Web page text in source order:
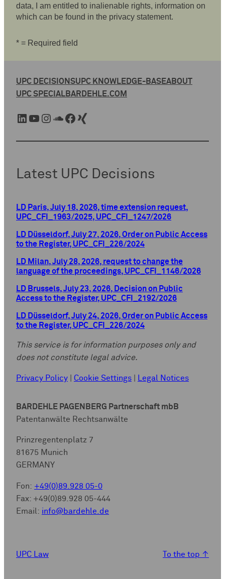
data, I am entitled to inalienable rights, information on
which can be found in the privacy statement.
* = Required field
UPC DECISIONSUPC KNOWLEDGE-BASEABOUT
UPC SPECIALBARDEHLE.COM
LinkedIn YouTube Instagram SoundCloud Facebook Xing
Latest UPC Decisions
LD Paris, July 18, 2026, time extension request,
UPC_CFI_1963/2025, UPC_CFI_1247/2026
LD Düsseldorf, July 27, 2026, Order on Public Access
to the Register, UPC_CFI_226/2024
LD Milan, July 28, 2026, request to change the
language of the proceedings, UPC_CFI_1146/2026
LD Brussels, July 23, 2026, Decision on Public
Access to the Register, UPC_CFI_2192/2026
LD Düsseldorf, July 24, 2026, Order on Public Access
to the Register, UPC_CFI_226/2024
This service is for information purposes only and
does not constitute legal advice.
Privacy Policy Cookie Settings Legal Notices
BARDEHLE PAGENBERG Partnerschaft mbB
Patentanwälte Rechtsanwälte
Prinzregentenplatz 7
81675 Munich
GERMANY
Fon: +49(0)89.928 05-0
Fax: +49(0)89.928 05-444
Email: info@bardehle.de
UPC Law To the top ↑